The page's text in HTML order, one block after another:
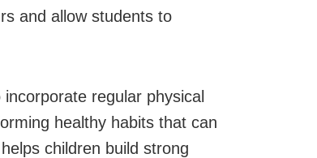
and allow students to
regular physical
healthy habits that can
children build strong